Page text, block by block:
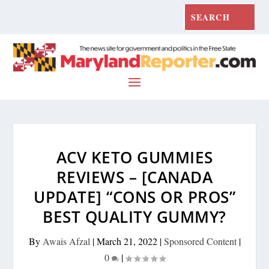
ACV KETO GUMMIES
REVIEWS – [CANADA
UPDATE] “CONS OR PROS”
BEST QUALITY GUMMY?
By Awais Afzal |March 21, 2022|Sponsored Content|
0
|